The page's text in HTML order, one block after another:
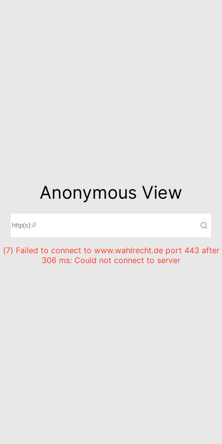
Anonymous View
(7) Failed to connect to www.wahlrecht.de port 443 after
306 ms: Could not connect to server